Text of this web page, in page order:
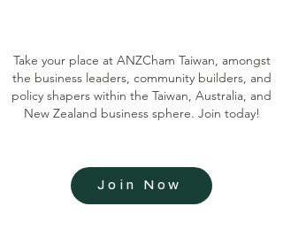
Take your place at ANZCham Taiwan, amongst
the business leaders, community builders, and
policy shapers within the Taiwan, Australia, and
New Zealand business sphere. Join today!
Join Now